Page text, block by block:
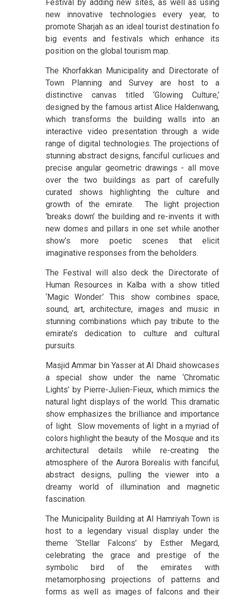
Festival by adding new sites, as well as using
new innovative technologies every year, to
promote Sharjah as an ideal tourist destination fo
big events and festivals which enhance its
position on the global tourism map.
The Khorfakkan Municipality and Directorate of
Town Planning and Survey are host to a
distinctive canvas titled ‘Glowing Culture,’
designed by the famous artist Alice Haldenwang,
which transforms the building walls into an
interactive video presentation through a wide
range of digital technologies. The projections of
stunning abstract designs, fanciful curlicues and
precise angular geometric drawings - all move
over the two buildings as part of carefully
curated shows highlighting the culture and
growth of the emirate. The light projection
‘breaks down’ the building and re-invents it with
new domes and pillars in one set while another
show’s more poetic scenes that elicit
imaginative responses from the beholders.
The Festival will also deck the Directorate of
Human Resources in Kalba with a show titled
‘Magic Wonder.’ This show combines space,
sound, art, architecture, images and music in
stunning combinations which pay tribute to the
emirate’s dedication to culture and cultural
pursuits.
Masjid Ammar bin Yasser at Al Dhaid showcases
a special show under the name ‘Chromatic
Lights’ by Pierre-Julien-Fieux, which mimics the
natural light displays of the world. This dramatic
show emphasizes the brilliance and importance
of light. Slow movements of light in a myriad of
colors highlight the beauty of the Mosque and its
architectural details while re-creating the
atmosphere of the Aurora Borealis with fanciful,
abstract designs, pulling the viewer into a
dreamy world of illumination and magnetic
fascination.
The Municipality Building at Al Hamriyah Town is
host to a legendary visual display under the
theme ‘Stellar Falcons’ by Esther Megard,
celebrating the grace and prestige of the
symbolic bird of the emirates with
metamorphosing projections of patterns and
forms as well as images of falcons and their